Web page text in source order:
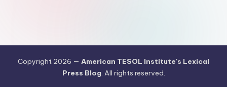
Copyright 2026 — American TESOL Institute's Lexical
Press Blog. All rights reserved.